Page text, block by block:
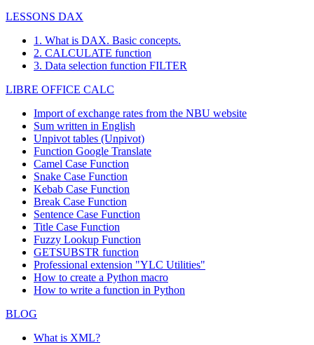
LESSONS DAX
1. What is DAX. Basic concepts.
2. CALCULATE function
3. Data selection function FILTER
LIBRE OFFICE CALC
Import of exchange rates from the NBU website
Sum written in English
Unpivot tables (Unpivot)
Function Google Translate
Camel Case Function
Snake Case Function
Kebab Case Function
Break Case Function
Sentence Case Function
Title Case Function
Fuzzy Lookup Function
GETSUBSTR function
Professional extension "YLC Utilities"
How to create a Python macro
How to write a function in Python
BLOG
What is XML?